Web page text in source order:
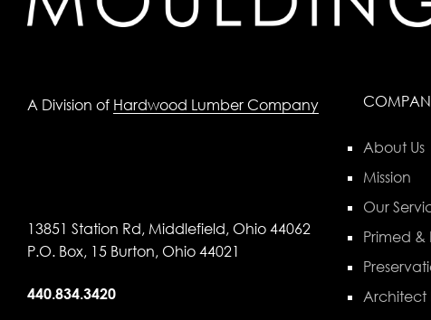
A Division of Hardwood Lumber Company
13851 Station Rd, Middlefield, Ohio 44062
P.O. Box, 15 Burton, Ohio 44021
440.834.3420
About Us
Mission
Our
Primed &
Architect